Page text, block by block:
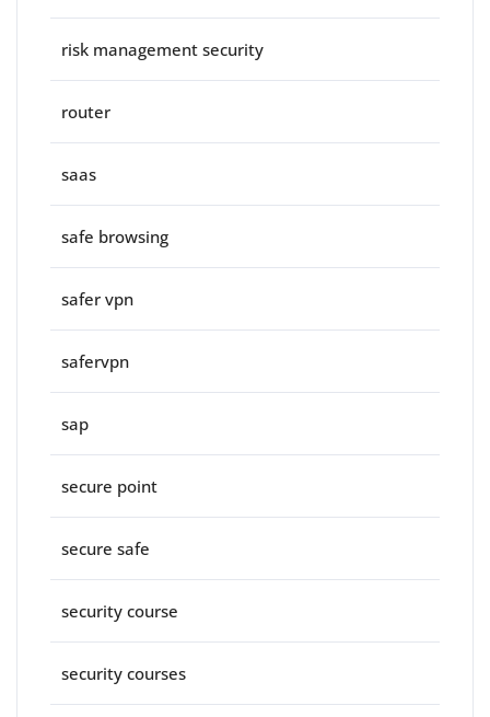
risk management security
router
saas
safe browsing
safer vpn
safervpn
sap
secure point
secure safe
security course
security courses